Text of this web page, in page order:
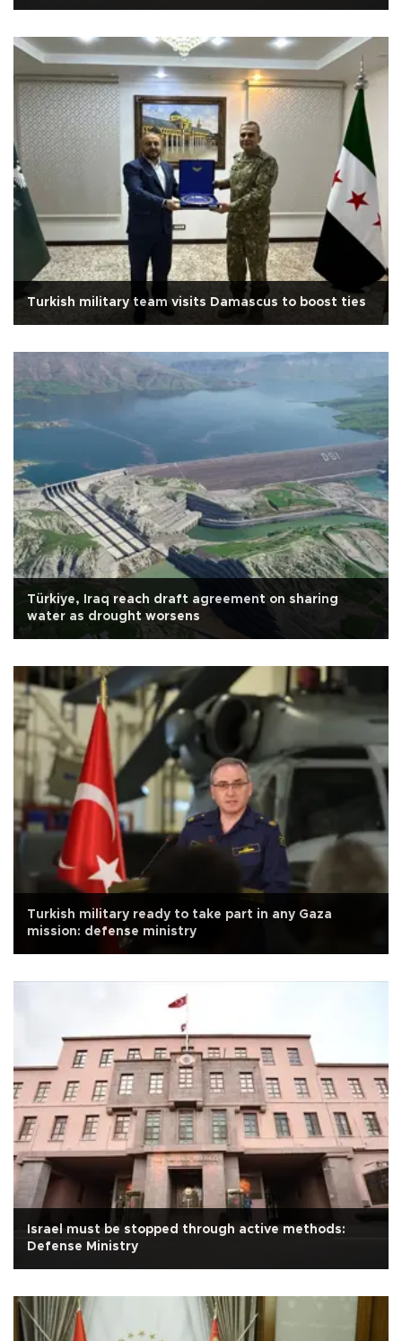
Turkish military team visits Damascus to boost ties
Türkiye, Iraq reach draft agreement on sharing
water as drought worsens
Turkish military ready to take part in any Gaza
mission: defense ministry
Israel must be stopped through active methods:
Defense Ministry